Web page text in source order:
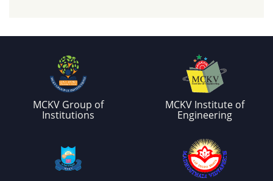
MCKV Group of
Institutions
MCKV Institute of
Engineering